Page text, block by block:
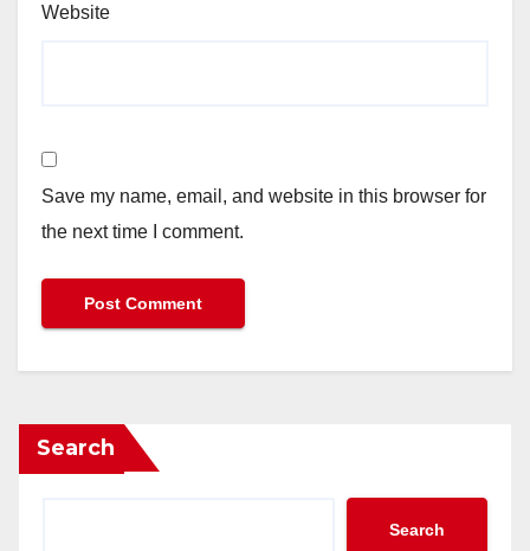
Website
Save my name, email, and website in this browser for
the next time I comment.
Search
Search